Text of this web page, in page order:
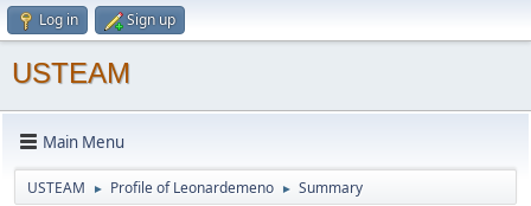
Log in Sign up
USTEAM
Main Menu
USTEAM ► Profile of Leonardemeno ► Summary